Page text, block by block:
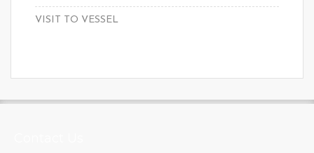
VISIT TO VESSEL
s